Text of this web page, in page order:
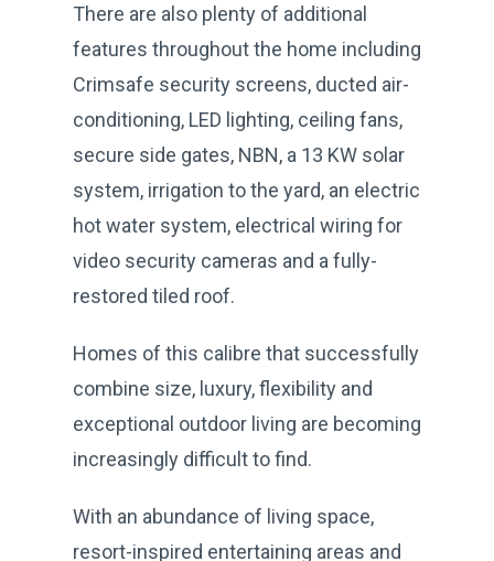
There are also plenty of additional
features throughout the home including
Crimsafe security screens, ducted air-
conditioning, LED lighting, ceiling fans,
secure side gates, NBN, a 13 KW solar
system, irrigation to the yard, an electric
hot water system, electrical wiring for
video security cameras and a fully-
restored tiled roof.
Homes of this calibre that successfully
combine size, luxury, flexibility and
exceptional outdoor living are becoming
increasingly difficult to find.
With an abundance of living space,
resort-inspired entertaining areas and